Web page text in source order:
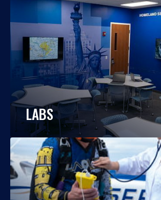
LABS